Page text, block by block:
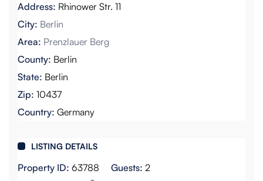
Address: Rhinower Str. 11
City: Berlin
Area: Prenzlauer Berg
County: Berlin
State: Berlin
Zip: 10437
Country: Germany
LISTING DETAILS
Guests:2
Property ID: 63788